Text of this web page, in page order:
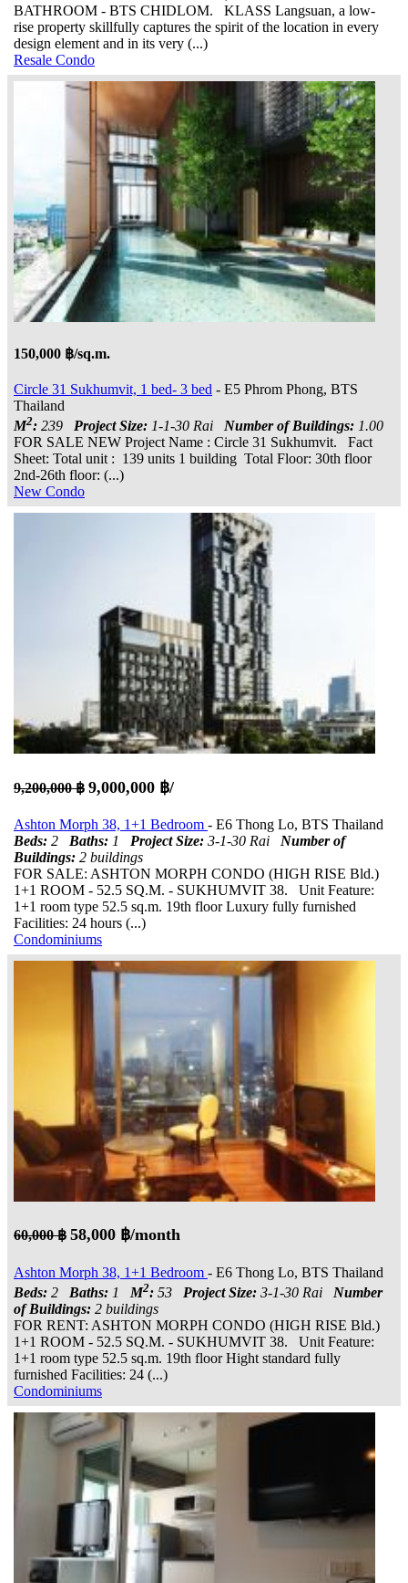
BATHROOM - BTS CHIDLOM. KLASS Langsuan, a low-
rise property skillfully captures the spirit of the location in every
design element and in its very (...)
Resale Condo
150,000 ฿/sq.m.
Circle 31 Sukhumvit, 1 bed- 3 bed - E5 Phrom Phong, BTS
Thailand
M2: 239 Project Size: 1-1-30 Rai Number of Buildings: 1.00
FOR SALE NEW Project Name : Circle 31 Sukhumvit. Fact
Sheet: Total unit : 139 units 1 building Total Floor: 30th floor
2nd-26th floor: (...)
New Condo
9,200,000 ฿ 9,000,000 ฿/
Ashton Morph 38, 1+1 Bedroom - E6 Thong Lo, BTS Thailand
Beds: 2 Baths: 1 Project Size: 3-1-30 Rai Number of
Buildings: 2 buildings
FOR SALE: ASHTON MORPH CONDO (HIGH RISE Bld.)
1+1 ROOM - 52.5 SQ.M. - SUKHUMVIT 38. Unit Feature:
1+1 room type 52.5 sq.m. 19th floor Luxury fully furnished
Facilities: 24 hours (...)
Condominiums
60,000 ฿ 58,000 ฿/month
Ashton Morph 38, 1+1 Bedroom - E6 Thong Lo, BTS Thailand
Beds: 2 Baths: 1 M2: 53 Project Size: 3-1-30 Rai Number
of Buildings: 2 buildings
FOR RENT: ASHTON MORPH CONDO (HIGH RISE Bld.)
1+1 ROOM - 52.5 SQ.M. - SUKHUMVIT 38. Unit Feature:
1+1 room type 52.5 sq.m. 19th floor Hight standard fully
furnished Facilities: 24 (...)
Condominiums